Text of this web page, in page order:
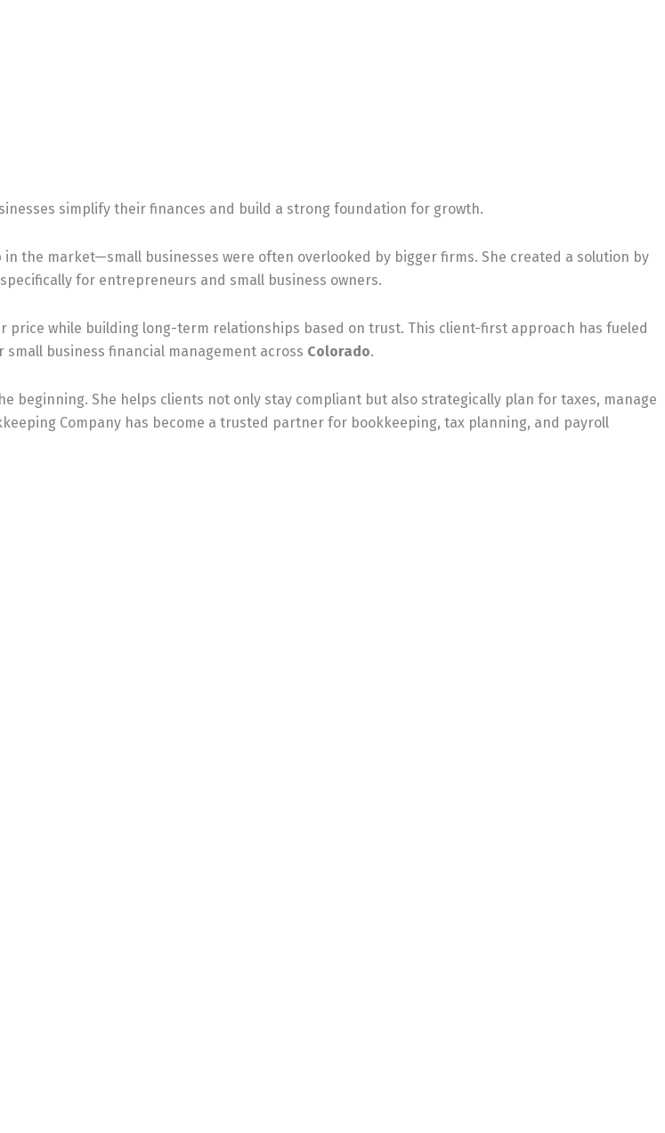
simplify their finances and build a strong foundation for growth.
the market—small businesses were often overlooked by bigger firms. She created a solution by
for entrepreneurs and small business owners.
while building long-term relationships based on trust. This client-first approach has fueled
business financial management across Colorado.
beginning. She helps clients not only stay compliant but also strategically plan for taxes, manage
Company has become a trusted partner for bookkeeping, tax planning, and payroll